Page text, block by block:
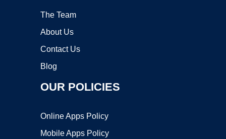
The Team
About Us
Contact Us
Blog
OUR POLICIES
Online Apps Policy
Mobile Apps Policy